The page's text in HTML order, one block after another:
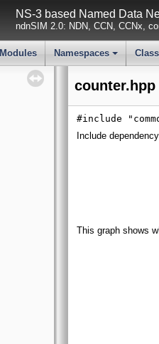
NS-3 based Named Data
ndnSIM 2.0: NDN, CCN, CCNx,
Modules
+
Namespaces
counter.hpp
#include
Include
This graph shows